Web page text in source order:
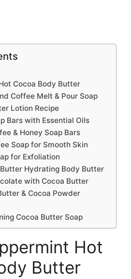
Cocoa Body Butter
Coffee Melt & Pour Soap
Lotion Recipe
Bars with Essential Oils
& Honey Soap Bars
Soap for Smooth Skin
for Exfoliation
Hydrating Body Butter
with Cocoa Butter
& Cocoa Powder
Cocoa Butter Soap
Hot
Butter